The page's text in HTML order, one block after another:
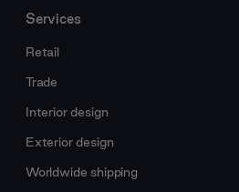
Services
Retail
Trade
Interior design
Exterior design
Worldwide shipping